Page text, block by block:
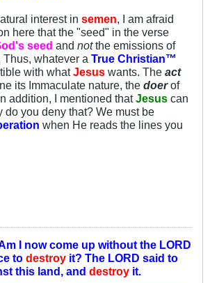
interest in semen, I am afraid
here that the "seed" in the verse
seed and notthe emissions of
whatever a True Christian™
with whatJesus wants. The act
its Immaculate nature, the doerof
addition, I mentioned thatJesus can
do you deny that? We must be
when He reads the lines you
I now come up without the LORD
to destroy it? The LORD said to
this land, and destroy it.